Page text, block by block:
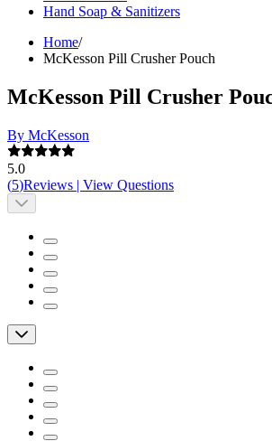
Hand Soap & Sanitizers
Home/
McKesson Pill Crusher Pouch
McKesson Pill Crusher
By McKesson
5.0
(5)Reviews | View Questions